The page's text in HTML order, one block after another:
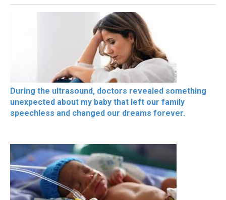
During the ultrasound, doctors revealed something
unexpected about my baby that left our family
speechless and changed our dreams forever.